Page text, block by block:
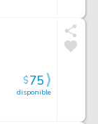
disponible
$75